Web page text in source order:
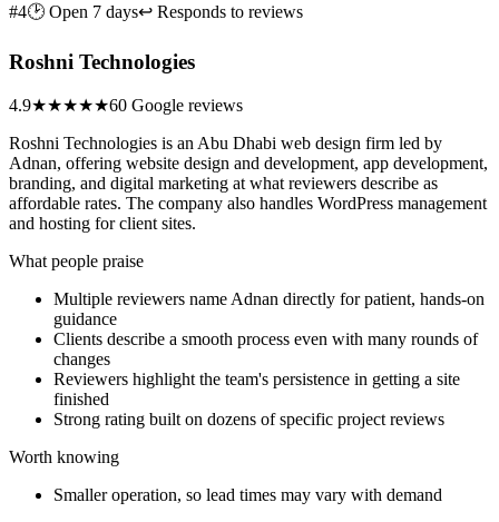
#4🕑 Open 7 days↩ Responds to reviews
Roshni Technologies
4.9★★★★★60 Google reviews
Roshni Technologies is an Abu Dhabi web design firm led by
Adnan, offering website design and development, app development,
branding, and digital marketing at what reviewers describe as
affordable rates. The company also handles WordPress management
and hosting for client sites.
What people praise
Multiple reviewers name Adnan directly for patient, hands-on
guidance
Clients describe a smooth process even with many rounds of
changes
Reviewers highlight the team's persistence in getting a site
finished
Strong rating built on dozens of specific project reviews
Worth knowing
Smaller operation, so lead times may vary with demand